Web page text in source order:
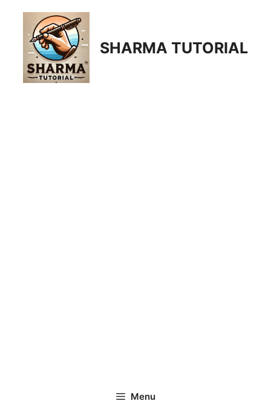
content
SHARMA TUTORIAL
Menu